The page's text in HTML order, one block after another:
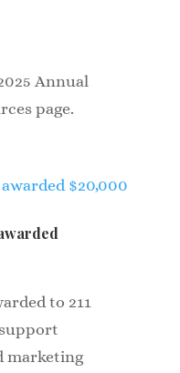
Annual
page.
to 211
marketing